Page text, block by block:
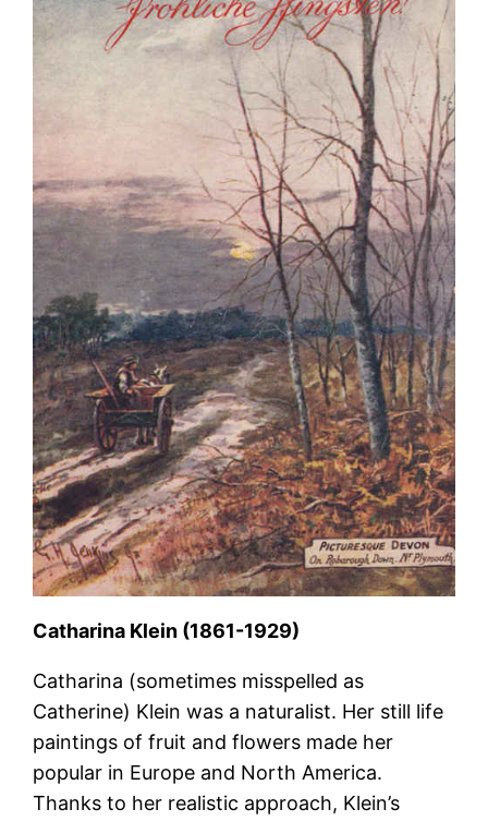
Catharina Klein (1861-1929)
Catharina (sometimes misspelled as
Catherine) Klein was a naturalist. Her still life
paintings of fruit and flowers made her
popular in Europe and North America.
Thanks to her realistic approach, Klein’s